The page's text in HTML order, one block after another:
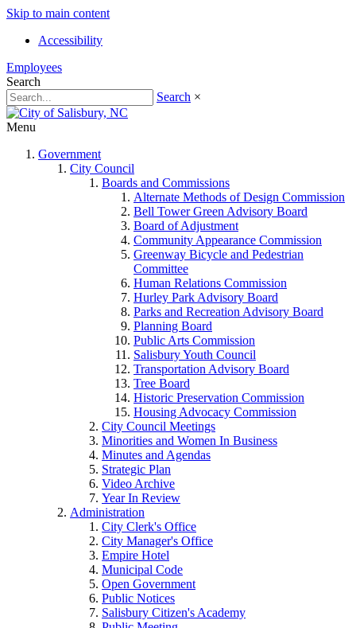
Skip to main content
Accessibility
Employees
Search
Search ×
Menu
Government
City Council
Boards and Commissions
Alternate Methods of Design Commission
Bell Tower Green Advisory Board
Board of Adjustment
Community Appearance Commission
Greenway Bicycle and Pedestrian
Committee
Human Relations Commission
Hurley Park Advisory Board
Parks and Recreation Advisory Board
Planning Board
Public Arts Commission
Salisbury Youth Council
Transportation Advisory Board
Tree Board
Historic Preservation Commission
Housing Advocacy Commission
City Council Meetings
Minorities and Women In Business
Minutes and Agendas
Strategic Plan
Video Archive
Year In Review
Administration
City Clerk's Office
City Manager's Office
Empire Hotel
Municipal Code
Open Government
Public Notices
Salisbury Citizen's Academy